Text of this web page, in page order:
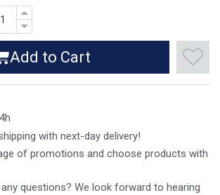
Add to Cart
with next-day delivery!
of promotions and choose products with
questions? We look forward to hearing